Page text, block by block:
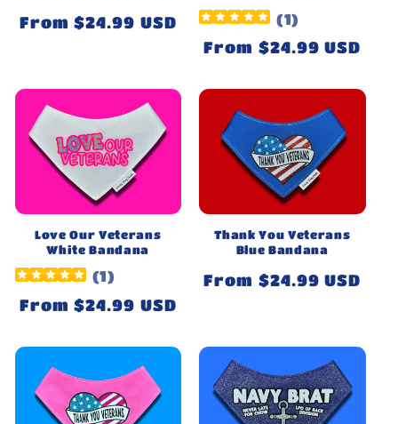
Regular
From $24.99 USD (1)
Regular
From $24.99 USD
Love Our Veterans
White Bandana
(1)
Regular
From $24.99 USD
Thank You Veterans
Blue Bandana
Regular
From $24.99 USD